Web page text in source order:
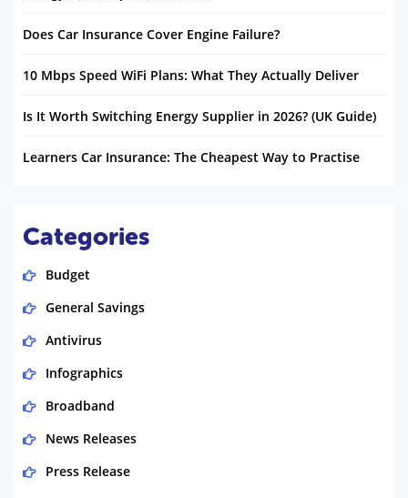
Does Car Insurance Cover Engine Failure?
10 Mbps Speed WiFi Plans: What They Actually Deliver
Is It Worth Switching Energy Supplier in 2026? (UK Guide)
Learners Car Insurance: The Cheapest Way to Practise
Categories
Budget
General Savings
Antivirus
Infographics
Broadband
News Releases
Press Release